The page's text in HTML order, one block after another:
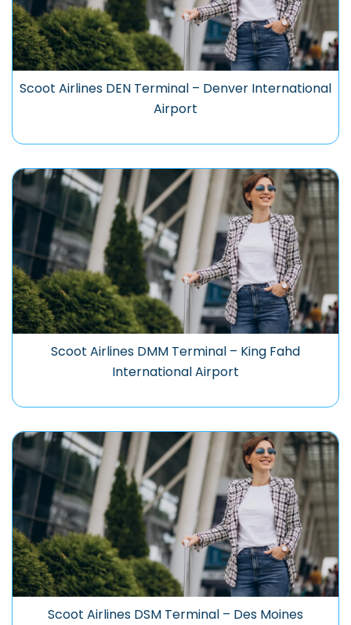
Scoot Airlines DEN Terminal – Denver International
Airport
Scoot Airlines DMM Terminal – King Fahd
International Airport
Scoot Airlines DSM Terminal – Des Moines